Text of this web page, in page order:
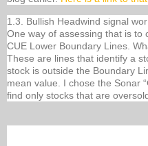
1.3. Bullish Headwind signal
One way of assessing that is to
CUE Lower Boundary Lines.
These are lines that identify a
stock is outside the Boundary
mean value. I chose the Sonar
find only stocks that are